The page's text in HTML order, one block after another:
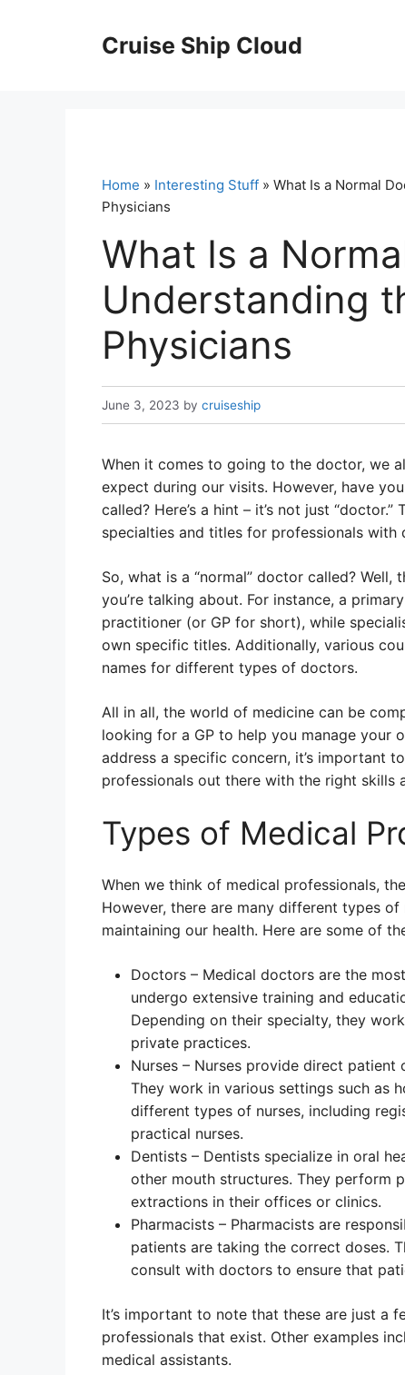
Cruise Ship Cloud
Home » Interesting Stuff » What Is a Normal
Physicians
What Is a
Understanding
Physicians
June 3, 2023 by cruiseship
When it comes to going to the doctor, we
expect during our visits. However, have
called? Here’s a hint – it’s not just
specialties and titles for professionals
So, what is a “normal” doctor called?
you’re talking about. For instance, a
practitioner (or GP for short), while
own specific titles. Additionally, various
names for different types of doctors.
All in all, the world of medicine can be
looking for a GP to help you manage your
address a specific concern, it’s important
professionals out there with the right skills
Types of Medical
When we think of medical professionals,
However, there are many different types
maintaining our health. Here are some of
Doctors – Medical doctors are the
undergo extensive training and
Depending on their specialty, they
private practices.
Nurses – Nurses provide direct
They work in various settings such as
different types of nurses, including
practical nurses.
Dentists – Dentists specialize in oral
other mouth structures. They perform
extractions in their offices or clinics.
Pharmacists – Pharmacists are
patients are taking the correct doses.
consult with doctors to ensure that
It’s important to note that these are just a
professionals that exist. Other examples
medical assistants.